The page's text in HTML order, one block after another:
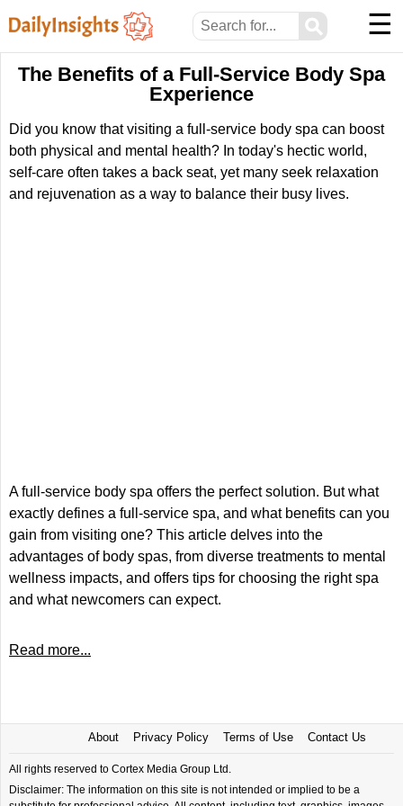
⚲ ☰
The Benefits of a Full-Service Body Spa
Experience
Did you know that visiting a full-service body spa can boost
both physical and mental health? In today's hectic world,
self-care often takes a back seat, yet many seek relaxation
and rejuvenation as a way to balance their busy lives.
A full-service body spa offers the perfect solution. But what
exactly defines a full-service spa, and what benefits can you
gain from visiting one? This article delves into the
advantages of body spas, from diverse treatments to mental
wellness impacts, and offers tips for choosing the right spa
and what newcomers can expect.
Read more...
About Privacy Policy Terms of Use Contact Us
All rights reserved to Cortex Media Group Ltd.
Disclaimer: The information on this site is not intended or implied to be a